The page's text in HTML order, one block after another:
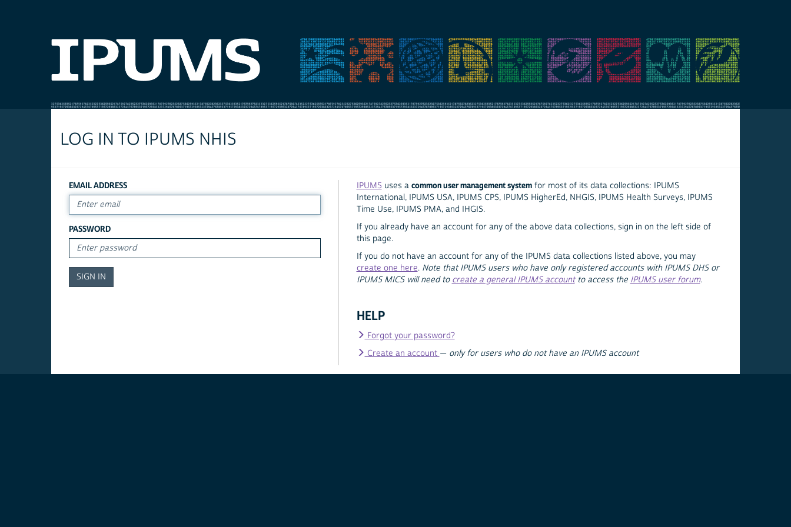
LOG IN TO IPUMS NHIS
EMAIL ADDRESS
PASSWORD
IPUMS uses a common user management systemfor most of its data collections: IPUMS
International, IPUMS USA, IPUMS CPS, IPUMS HigherEd, NHGIS, IPUMS Health Surveys, IPUMS
Time Use, IPUMS PMA, and IHGIS.
If you already have an account for any of the above data collections, sign in on the left side of
this page.
If you do not have an account for any of the IPUMS data collections listed above, you may
create one here. Note that IPUMS users who have only registered accounts with IPUMS DHS or
IPUMS MICS will need to create a general IPUMS accountto access the IPUMS user forum.
HELP
Forgot your password?
Create an account — only for users who do not have an IPUMS account